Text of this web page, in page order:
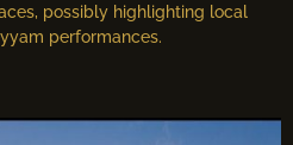
possibly highlighting local
performances.